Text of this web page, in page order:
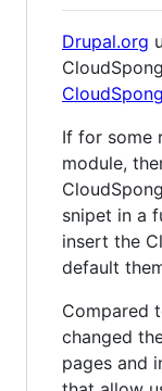
Drupal.org
If for some
module,
snipet in a
insert the
default
Compared
changed
pages and